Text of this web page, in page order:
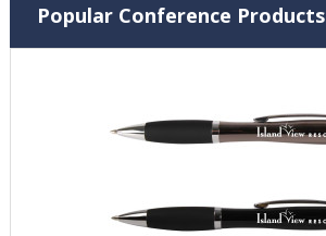
Popular Conference Products